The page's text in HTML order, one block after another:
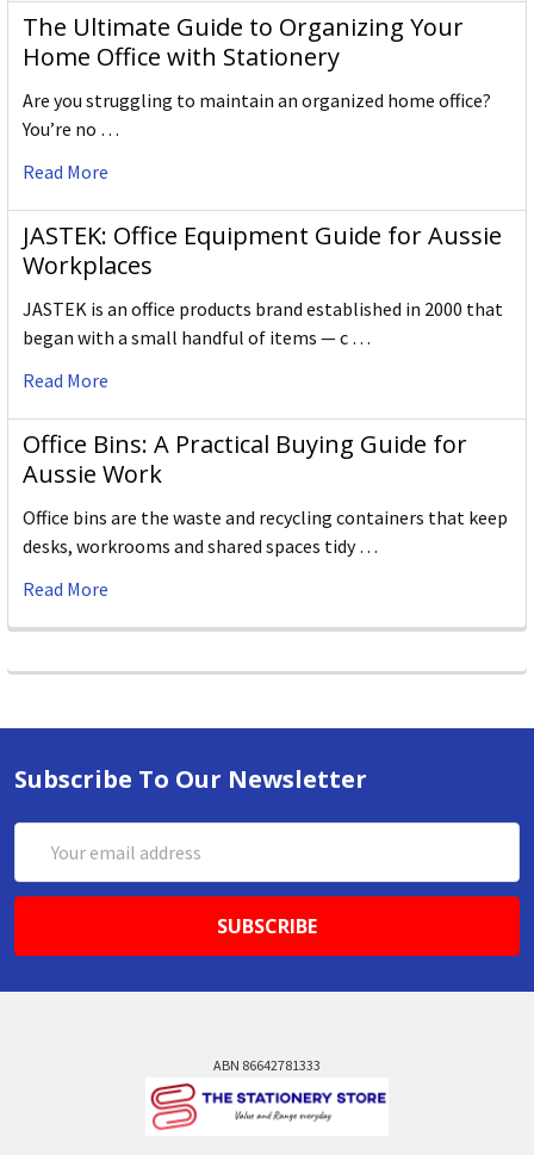
The Ultimate Guide to Organizing Your
Home Office with Stationery
Are you struggling to maintain an organized home office?
You’re no …
Read More
JASTEK: Office Equipment Guide for Aussie
Workplaces
JASTEK is an office products brand established in 2000 that
began with a small handful of items — c …
Read More
Office Bins: A Practical Buying Guide for
Aussie Work
Office bins are the waste and recycling containers that keep
desks, workrooms and shared spaces tidy …
Read More
Subscribe To Our Newsletter
Address
ABN 86642781333